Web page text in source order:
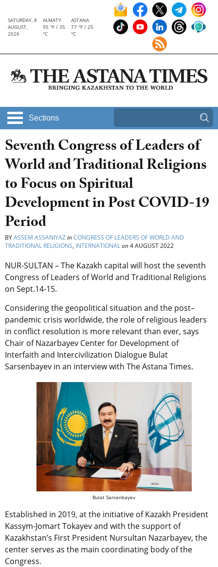
SATURDAY, 8
AUGUST,
2026
ALMATY
95 °F / 35
°C
ASTANA
77 °F / 25
°C
Sections
Seventh Congress of Leaders of
World and Traditional Religions
to Focus on Spiritual
Development in Post COVID-19
Period
BYASSEM ASSANIYAZinCONGRESS OF LEADERS OF WORLD AND
TRADITIONAL RELIGIONS, INTERNATIONALon4 AUGUST 2022
NUR-SULTAN – The Kazakh capital will host the seventh
Congress of Leaders of World and Traditional Religions
on Sept.14-15.
Considering the geopolitical situation and the post–
pandemic crisis worldwide, the role of religious leaders
in conflict resolution is more relevant than ever, says
Chair of Nazarbayev Center for Development of
Interfaith and Intercivilization Dialogue Bulat
Sarsenbayev in an interview with The Astana Times.
Bulat Sarsenbayev
Established in 2019, at the initiative of Kazakh President
Kassym-Jomart Tokayev and with the support of
Kazakhstan’s First President Nursultan Nazarbayev, the
center serves as the main coordinating body of the
Congress.